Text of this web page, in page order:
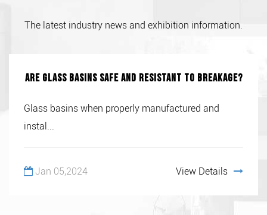
The latest industry news and exhibition information.
Are glass basins safe and resistant to breakage?
Glass basins when properly manufactured and
instal...
Jan 05,2024 View Details